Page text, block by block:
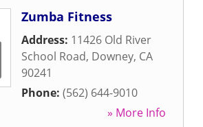
Zumba Fitness
Address: 11426 Old River
School Road, Downey, CA
90241
Phone: (562) 644-9010
» More Info